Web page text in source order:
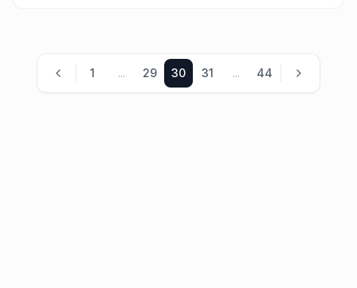
1 ... 29 30 31 ... 44